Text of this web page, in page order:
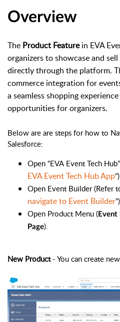
Overview
The Product Featurein EVA
organizers to showcase and
directly through the platform.
commerce integration for
a seamless shopping
opportunities for organizers.
Below are are steps for how to
Salesforce:
Open “EVA Event Tech
EVA Event Tech Hub App”)
Open Event Builder (Refer
navigate to Event Builder”)
Open Product Menu (
Page).
New Product- You can create